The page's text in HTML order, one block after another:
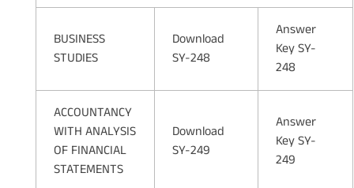
BUSINESS
STUDIES
Download
SY-248
Answer
Key SY-
248
ACCOUNTANCY
WITH ANALYSIS
OF FINANCIAL
STATEMENTS
Download
SY-249
Answer
Key SY-
249